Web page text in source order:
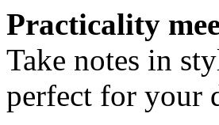
Practicality
Take notes in
perfect for your